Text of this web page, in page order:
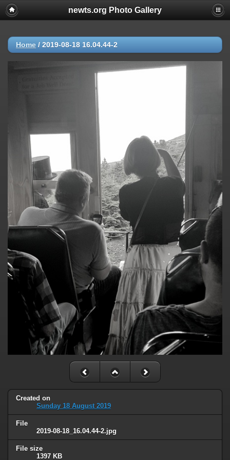
newts.org Photo Gallery
Home / 2019-08-18 16.04.44-2
Created on
Sunday 18 August 2019
File
2019-08-18_16.04.44-2.jpg
File size
1397 KB